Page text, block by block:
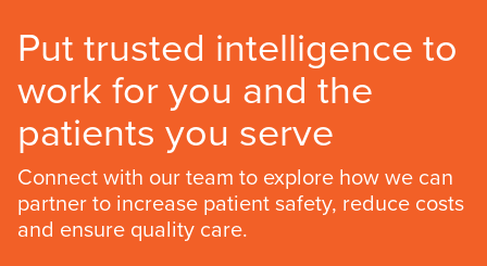
Put trusted intelligence to
work for you and the
patients you serve
Connect with our team to explore how we can
partner to increase patient safety, reduce costs
and ensure quality care.